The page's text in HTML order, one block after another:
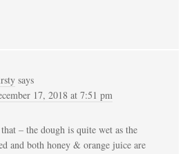
says
17, 2018 at 7:51 pm
– the dough is quite wet as the
and both honey & orange juice are